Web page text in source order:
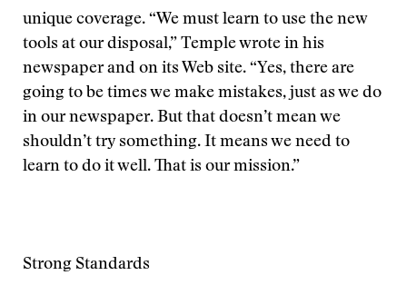
unique coverage. “We must learn to use the new
tools at our disposal,” Temple wrote in his
newspaper and on its Web site. “Yes, there are
going to be times we make mistakes, just as we do
in our newspaper. But that doesn’t mean we
shouldn’t try something. It means we need to
learn to do it well. That is our mission.”
Strong Standards